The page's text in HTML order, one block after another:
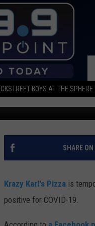
BOYS AT THE SPHERE
KARL’S
Mashak Published: December 1,
SHARE ON
Krazy Karl's Pizza is
positive for COVID-19.